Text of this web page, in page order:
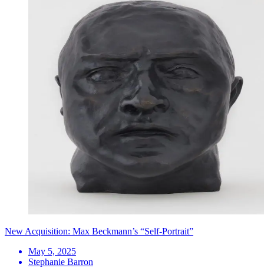
New Acquisition: Max Beckmann’s “Self-Portrait”
May 5, 2025
Stephanie Barron